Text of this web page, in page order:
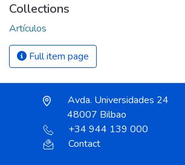
Collections
Artículos
Full item page
Avda. Universidades 24
48007 Bilbao
+34 944 139 000
Contact